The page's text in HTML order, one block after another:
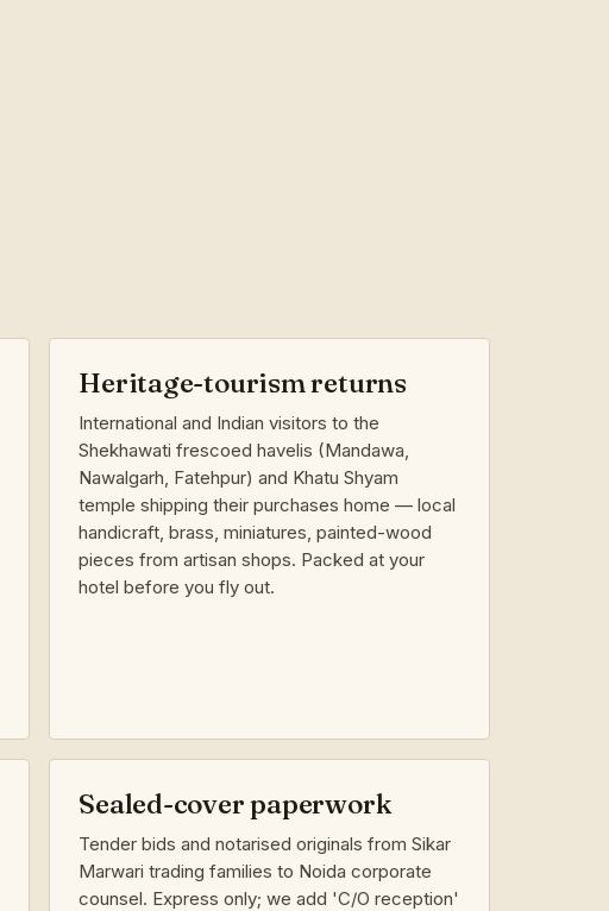
Heritage-tourism returns
International and Indian visitors to the
Shekhawati frescoed havelis (Mandawa,
Nawalgarh, Fatehpur) and Khatu Shyam
temple shipping their purchases home — local
handicraft, brass, miniatures, painted-wood
pieces from artisan shops. Packed at your
hotel before you fly out.
Sealed-cover paperwork
Tender bids and notarised originals from Sikar
Marwari trading families to Noida corporate
counsel. Express only; we add 'C/O reception'